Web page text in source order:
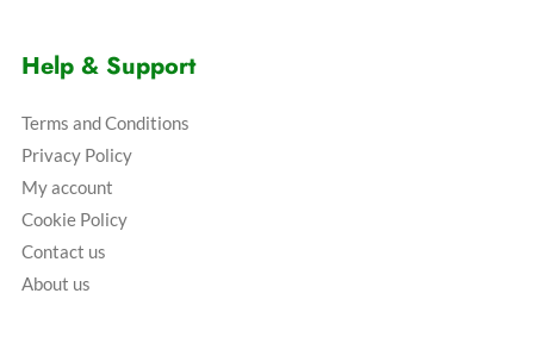
Help & Support
Terms and Conditions
Privacy Policy
My account
Cookie Policy
Contact us
About us